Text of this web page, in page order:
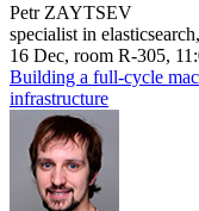
Petr ZAYTSEV
specialist in
16 Dec, room R-305,
Building a full-cycle
infrastructure